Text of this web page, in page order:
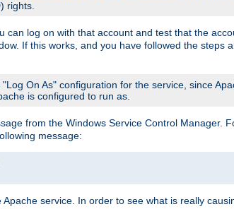
rights.
log on with that account and test that the
If this works, and you have followed the steps
On As" configuration for the service, since
is configured to run as.
from the Windows Service Control Manager.
message:
service. In order to see what is really